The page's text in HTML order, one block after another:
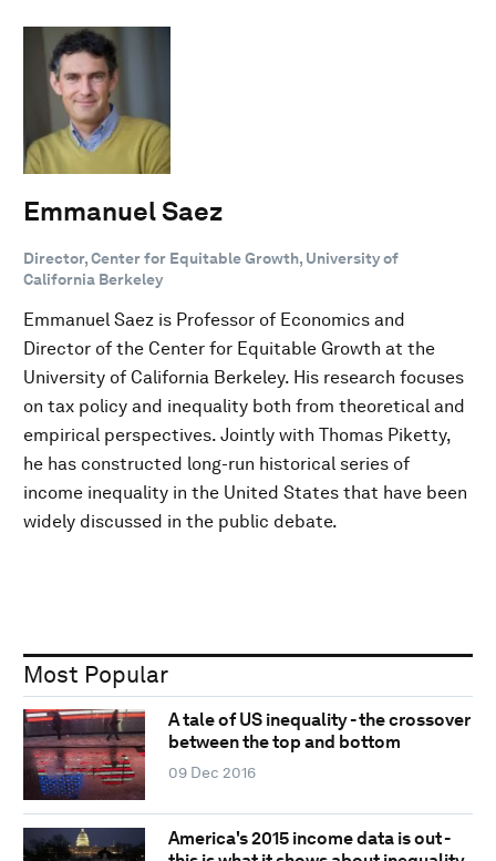
Emmanuel Saez
Director, Center for Equitable Growth, University of
California Berkeley
Emmanuel Saez is Professor of Economics and
Director of the Center for Equitable Growth at the
University of California Berkeley. His research focuses
on tax policy and inequality both from theoretical and
empirical perspectives. Jointly with Thomas Piketty,
he has constructed long-run historical series of
income inequality in the United States that have been
widely discussed in the public debate.
Most Popular
A tale of US inequality - the crossover
between the top and bottom
09 Dec 2016
America's 2015 income data is out -